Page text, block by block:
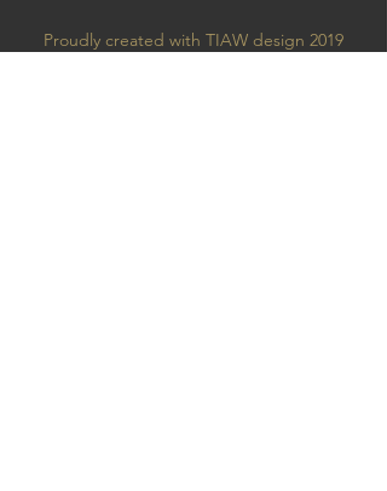
Proudly created with TIAW design 2019